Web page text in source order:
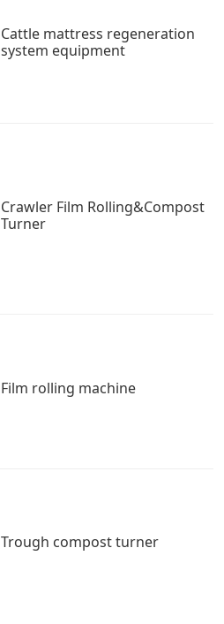
Cattle mattress regeneration
system equipment
Crawler Film Rolling&Compost
Turner
Film rolling machine
Trough compost turner